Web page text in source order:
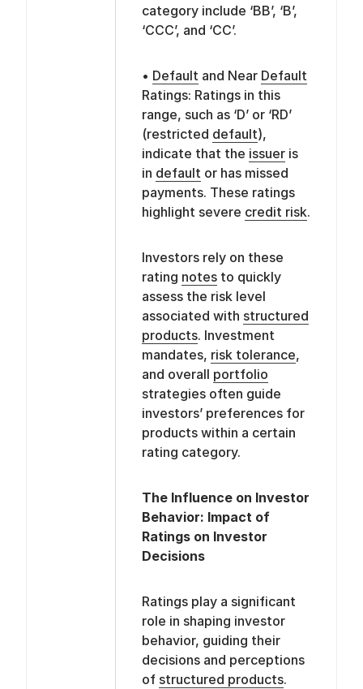
category include ‘BB’, ‘B’,
‘CCC’, and ‘CC’.
• Default and Near Default
Ratings: Ratings in this
range, such as ‘D’ or ‘RD’
(restricted default),
indicate that the issueris
in default or has missed
payments. These ratings
highlight severe credit risk.
Investors rely on these
rating notesto quickly
assess the risk level
associated with structured
products. Investment
mandates, risk tolerance,
and overall portfolio
strategies often guide
investors’ preferences for
products within a certain
rating category.
The Influence on Investor
Behavior: Impact of
Ratings on Investor
Decisions
Ratings play a significant
role in shaping investor
behavior, guiding their
decisions and perceptions
of structured products.